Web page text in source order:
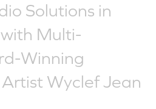
Solutions in
Multi-
Winning
Wyclef Jean